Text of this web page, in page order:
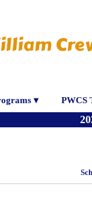
▾ PWCS